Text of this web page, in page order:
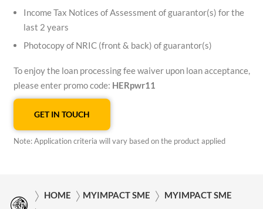
Income Tax Notices of Assessment of guarantor(s) for the
last 2 years
Photocopy of NRIC (front & back) of guarantor(s)
To enjoy the loan processing fee waiver upon loan acceptance,
please enter promo code: HERpwr11
GET IN TOUCH
Note: Application criteria will vary based on the product applied
HOME MYIMPACT SME
MYIMPACT SME